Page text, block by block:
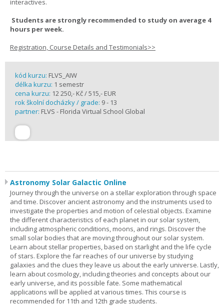
interactives.
Students are strongly recommended to study on average 4
hours per week.
Registration, Course Details and Testimonials>>
kód kurzu: FLVS_AIW
délka kurzu: 1 semestr
cena kurzu: 12 250,- Kč / 515,- EUR
rok školní docházky / grade: 9 - 13
partner: FLVS - Florida Virtual School Global
Astronomy Solar Galactic Online
Journey through the universe on a stellar exploration through space
and time. Discover ancient astronomy and the instruments used to
investigate the properties and motion of celestial objects. Examine
the different characteristics of each planet in our solar system,
including atmospheric conditions, moons, and rings. Discover the
small solar bodies that are moving throughout our solar system.
Learn about stellar properties, based on starlight and the life cycle
of stars. Explore the far reaches of our universe by studying
galaxies and the clues they leave us about the early universe. Lastly,
learn about cosmology, including theories and concepts about our
early universe, and its possible fate. Some mathematical
applications will be applied at various times. This course is
recommended for 11th and 12th grade students.